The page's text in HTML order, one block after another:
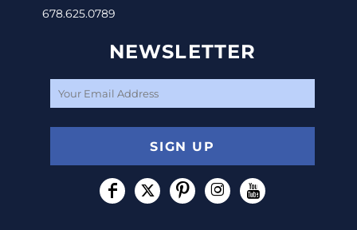
678.625.0789
NEWSLETTER
SIGN UP